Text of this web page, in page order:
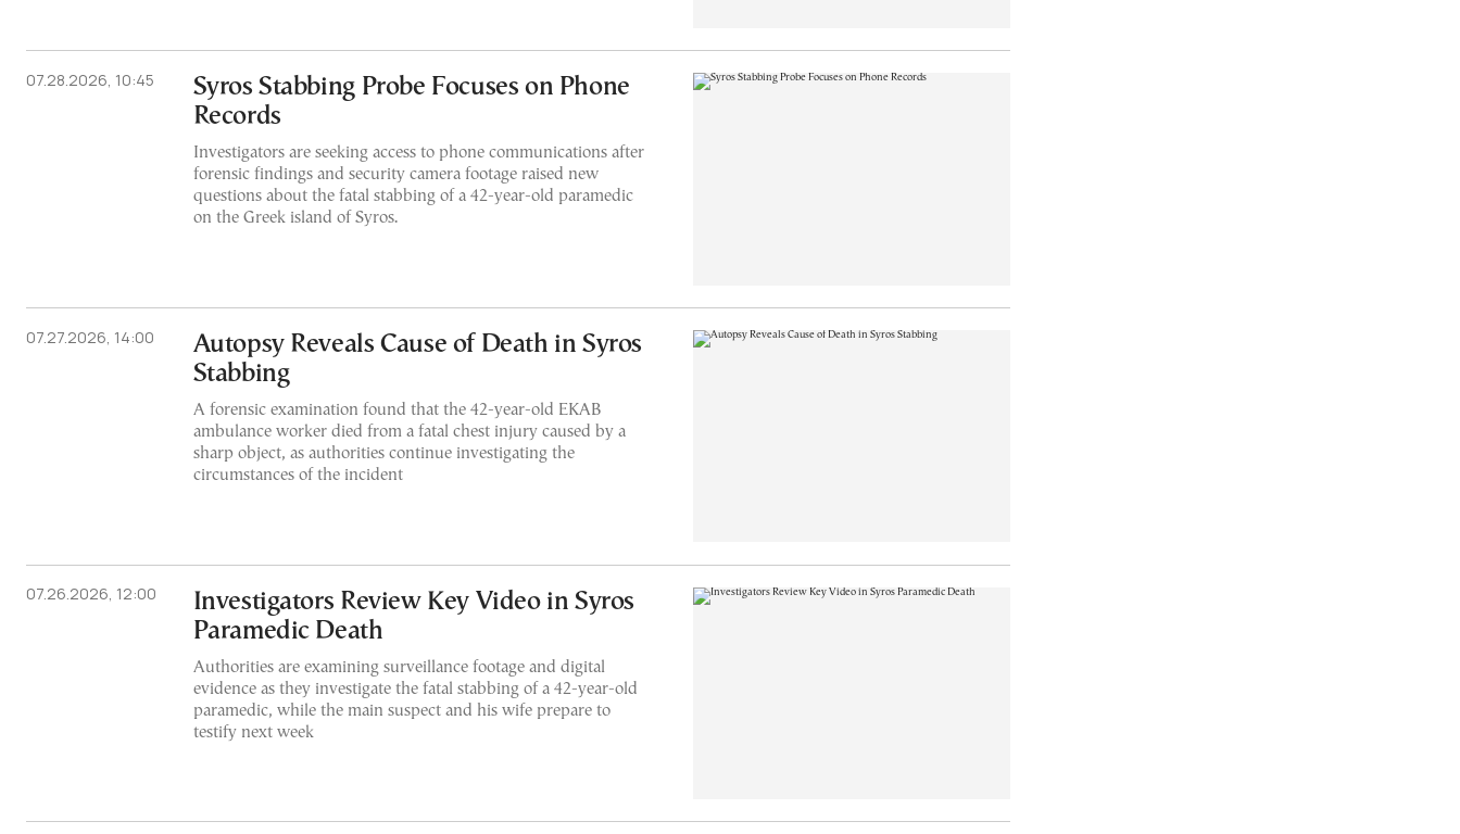
07.28.2026, 10:45
Syros Stabbing Probe Focuses on Phone
Records
Investigators are seeking access to phone communications after
forensic findings and security camera footage raised new
questions about the fatal stabbing of a 42-year-old paramedic
on the Greek island of Syros.
07.27.2026, 14:00
Autopsy Reveals Cause of Death in Syros
Stabbing
A forensic examination found that the 42-year-old EKAB
ambulance worker died from a fatal chest injury caused by a
sharp object, as authorities continue investigating the
circumstances of the incident
07.26.2026, 12:00
Investigators Review Key Video in Syros
Paramedic Death
Authorities are examining surveillance footage and digital
evidence as they investigate the fatal stabbing of a 42-year-old
paramedic, while the main suspect and his wife prepare to
testify next week